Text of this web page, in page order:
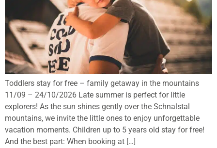
Toddlers stay for free – family getaway in the mountains
11/09 – 24/10/2026 Late summer is perfect for little
explorers! As the sun shines gently over the Schnalstal
mountains, we invite the little ones to enjoy unforgettable
vacation moments. Children up to 5 years old stay for free!
And the best part: When booking at […]